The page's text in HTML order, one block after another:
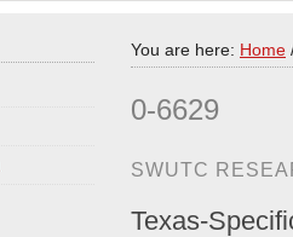
You are here: Home
0-6629
SWUTC
Texas-